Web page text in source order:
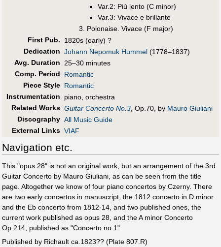
Var.2: Più lento (C minor)
Var.3: Vivace e brillante
Polonaise. Vivace (F major)
First Pub.
1820s (early) ?
Dedication Johann Nepomuk Hummel (1778–1837)
Avg. Duration 25–30 minutes
Comp. Period
Romantic
Piece Style Romantic
Instrumentation
piano, orchestra
Related Works Guitar Concerto No.3, Op.70, by Mauro Giuliani
Discography All Music Guide
External Links VIAF
Navigation etc.
This "opus 28" is not an original work, but an arrangement of the 3rd
Guitar Concerto by Mauro Giuliani, as can be seen from the title
page. Altogether we know of four piano concertos by Czerny. There
are two early concertos in manuscript, the 1812 concerto in D minor
and the Eb concerto from 1812-14, and two published ones, the
current work published as opus 28, and the A minor Concerto
Op.214, published as "Concerto no.1".
Published by Richault ca.1823?? (Plate 807.R)